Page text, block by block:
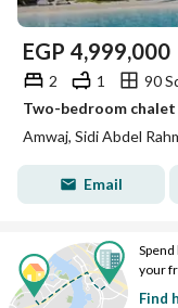
EGP 4,999,000
2 1
90
Amwaj, Sidi Abdel
Email
your
Find